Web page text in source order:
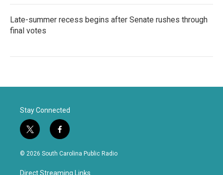
Late-summer recess begins after Senate rushes through
final votes
Stay Connected
t
w
i
t
f
a
c
b
© 2026 South Carolina Public Radio
Direct Streaming Links